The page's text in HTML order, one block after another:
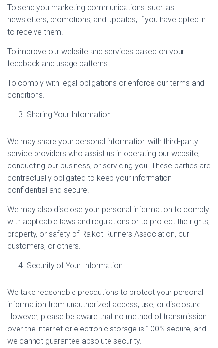
To send you marketing communications, such as
newsletters, promotions, and updates, if you have opted in
to receive them.
To improve our website and services based on your
feedback and usage patterns.
To comply with legal obligations or enforce our terms and
conditions.
Sharing Your Information
We may share your personal information with third-party
service providers who assist us in operating our website,
conducting our business, or servicing you. These parties are
contractually obligated to keep your information
confidential and secure.
We may also disclose your personal information to comply
with applicable laws and regulations or to protect the rights,
property, or safety of Rajkot Runners Association, our
customers, or others.
Security of Your Information
We take reasonable precautions to protect your personal
information from unauthorized access, use, or disclosure.
However, please be aware that no method of transmission
over the internet or electronic storage is 100% secure, and
we cannot guarantee absolute security.